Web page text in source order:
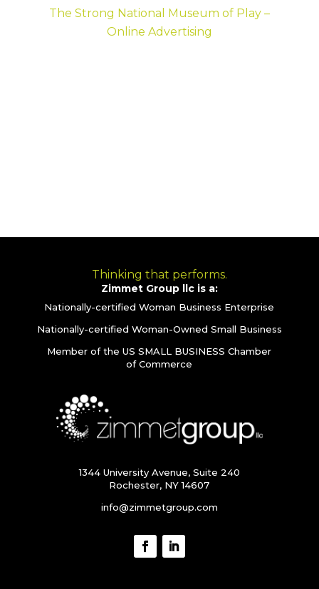
The Strong National Museum of Play –
Online Advertising
Thinking that performs.
Zimmet Group llc is a:
Nationally-certified Woman Business Enterprise
Nationally-certified Woman-Owned Small Business
Member of the US SMALL BUSINESS Chamber
of Commerce
1344 University Avenue, Suite 240
Rochester, NY 14607
info@zimmetgroup.com